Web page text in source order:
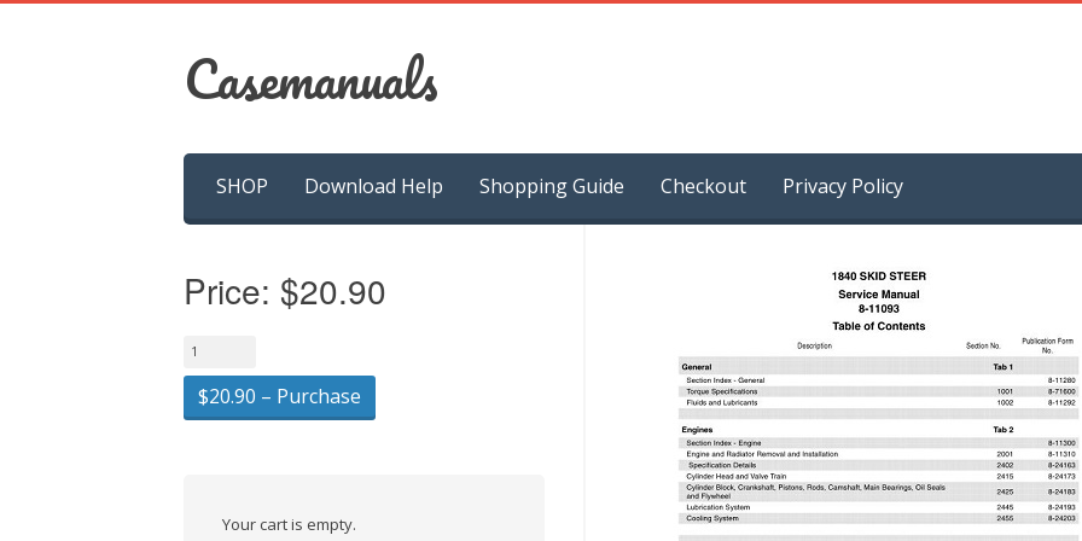
Casemanuals
content
SHOP Download Help Shopping Guide Checkout Privacy Policy
Price: $20.90
$20.90 – Purchase
Your cart is empty.